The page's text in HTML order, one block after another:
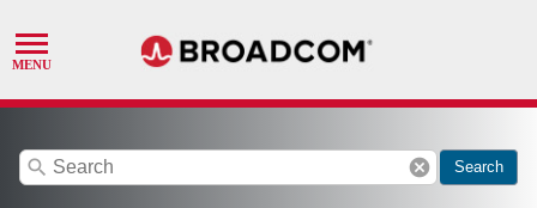
search cancel Search